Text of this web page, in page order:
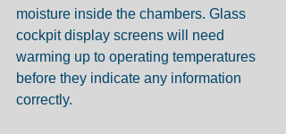
moisture inside the chambers. Glass
cockpit display screens will need
warming up to operating temperatures
before they indicate any information
correctly.